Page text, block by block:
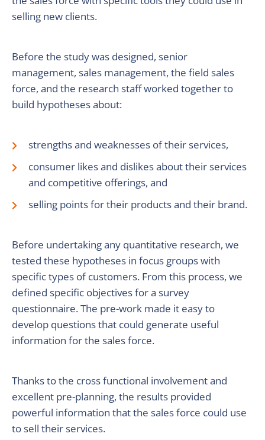
selling new clients.
Before the study was designed, senior
management, sales management, the field sales
force, and the research staff worked together to
build hypotheses about:
strengths and weaknesses of their services,
consumer likes and dislikes about their services
and competitive offerings, and
selling points for their products and their brand.
Before undertaking any quantitative research, we
tested these hypotheses in focus groups with
specific types of customers. From this process, we
defined specific objectives for a survey
questionnaire. The pre-work made it easy to
develop questions that could generate useful
information for the sales force.
Thanks to the cross functional involvement and
excellent pre-planning, the results provided
powerful information that the sales force could use
to sell their services.